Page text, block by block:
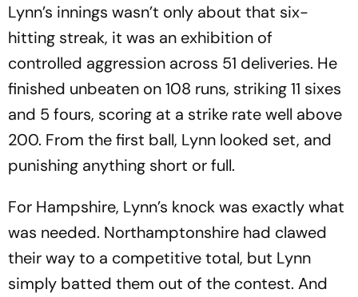
Lynn’s innings wasn’t only about that six-
hitting streak, it was an exhibition of
controlled aggression across 51 deliveries. He
finished unbeaten on 108 runs, striking 11 sixes
and 5 fours, scoring at a strike rate well above
200. From the first ball, Lynn looked set, and
punishing anything short or full.
For Hampshire, Lynn’s knock was exactly what
was needed. Northamptonshire had clawed
their way to a competitive total, but Lynn
simply batted them out of the contest. And